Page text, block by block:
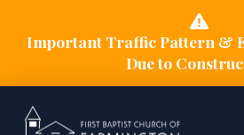
Important Traffic Pattern &
Due to